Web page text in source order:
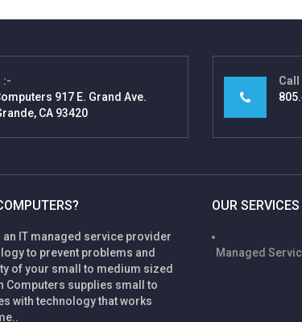
917 E. Grand Ave.
CA 93420
Call
IT managed service provider
to prevent problems and
of your small to medium sized
Computers supplies small to
with technology that works
OUR SERVICES
Managed